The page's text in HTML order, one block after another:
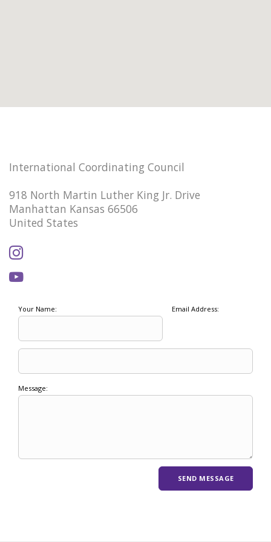
International Coordinating Council
918 North Martin Luther King Jr. Drive
Manhattan Kansas 66506
United States
Your Name: Email Address:
Message: